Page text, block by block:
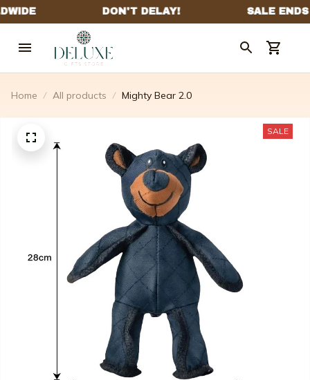
Home All products Mighty Bear 2.0
SALE